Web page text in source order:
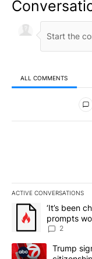
ALL COMMENTS
All Comments
ACTIVE CONVERSATIONS
The following is a
A trending article
‘It’s been
prompts
2
A trending article
Trump